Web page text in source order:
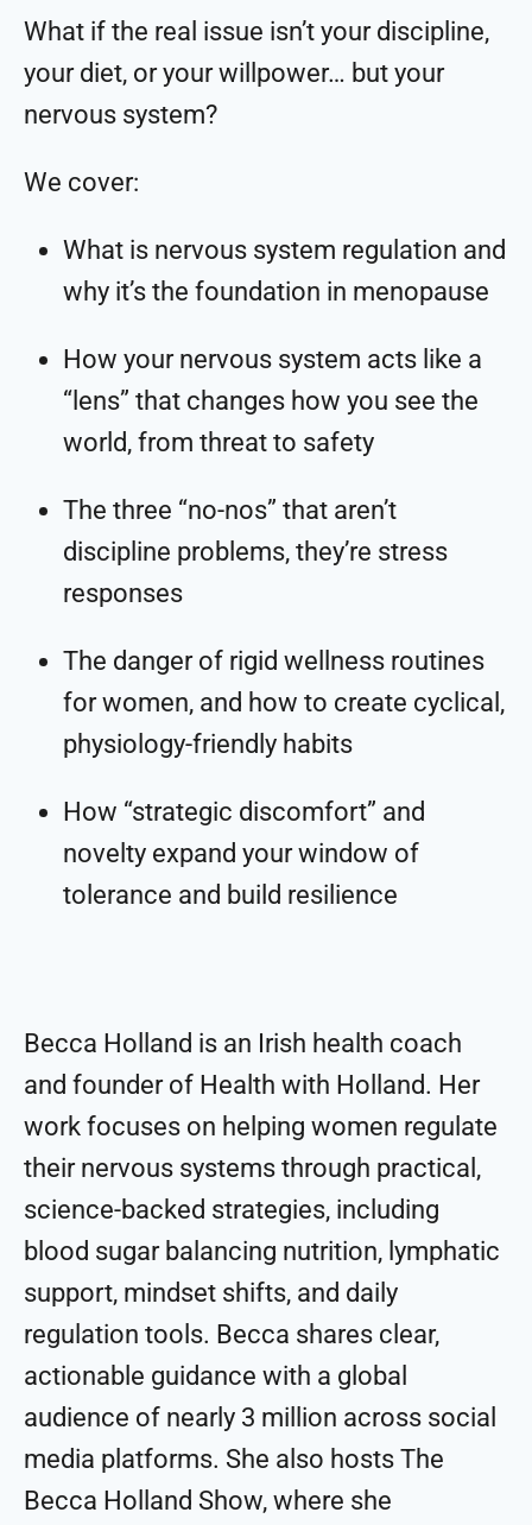
What if the real issue isn’t your discipline,
your diet, or your willpower… but your
nervous system?
We cover:
What is nervous system regulation and
why it’s the foundation in menopause
How your nervous system acts like a
“lens” that changes how you see the
world, from threat to safety
The three “no-nos” that aren’t
discipline problems, they’re stress
responses
The danger of rigid wellness routines
for women, and how to create cyclical,
physiology-friendly habits
How “strategic discomfort” and
novelty expand your window of
tolerance and build resilience
Becca Holland is an Irish health coach
and founder of Health with Holland. Her
work focuses on helping women regulate
their nervous systems through practical,
science-backed strategies, including
blood sugar balancing nutrition, lymphatic
support, mindset shifts, and daily
regulation tools. Becca shares clear,
actionable guidance with a global
audience of nearly 3 million across social
media platforms. She also hosts The
Becca Holland Show, where she